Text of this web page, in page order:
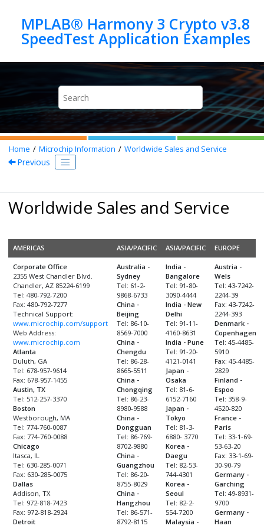
MPLAB® Harmony 3 Crypto v3.8
Home Microchip Information Worldwide Sales and Service
Previous
Worldwide Sales and Service
AMERICAS ASIA/PACIFIC ASIA/PACIFIC EUROPE
Corporate Office
2355 West Chandler Blvd.
Chandler, AZ 85224-6199
Tel: 480-792-7200
Fax: 480-792-7277
Technical Support:
www.microchip.com/support
Web Address:
www.microchip.com
Atlanta
Duluth, GA
Tel: 678-957-9614
Fax: 678-957-1455
Austin, TX
Tel: 512-257-3370
Boston
Westborough, MA
Tel: 774-760-0087
Fax: 774-760-0088
Chicago
Itasca, IL
Tel: 630-285-0071
Fax: 630-285-0075
Dallas
Addison, TX
Tel: 972-818-7423
Fax: 972-818-2924
Detroit
Australia -
Sydney
Tel: 61-2-
9868-6733
China -
Beijing
Tel: 86-10-
8569-7000
China -
Chengdu
Tel: 86-28-
8665-5511
China -
Chongqing
Tel: 86-23-
8980-9588
China -
Dongguan
Tel: 86-769-
8702-9880
China -
Guangzhou
Tel: 86-20-
8755-8029
China -
Hangzhou
Tel: 86-571-
8792-8115
India -
Bangalore
Tel: 91-80-
3090-4444
India - New
Delhi
Tel: 91-11-
4160-8631
India - Pune
Tel: 91-20-
4121-0141
Japan -
Osaka
Tel: 81-6-
6152-7160
Japan -
Tokyo
Tel: 81-3-
6880- 3770
Korea -
Daegu
Tel: 82-53-
744-4301
Korea -
Seoul
Tel: 82-2-
554-7200
Malaysia -
Austria -
Wels
Tel: 43-7242-
2244-39
Fax: 43-7242-
2244-393
Denmark -
Copenhagen
Tel: 45-4485-
5910
Fax: 45-4485-
2829
Finland -
Espoo
Tel: 358-9-
4520-820
France -
Paris
Tel: 33-1-69-
53-63-20
Fax: 33-1-69-
30-90-79
Germany -
Garching
Tel: 49-8931-
9700
Germany -
Haan